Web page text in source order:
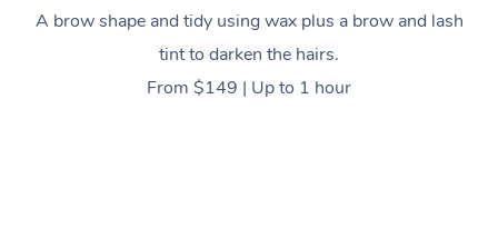
A brow shape and tidy using wax plus a brow and lash
tint to darken the hairs.
From $149 | Up to 1 hour
Myofascial Release
Lomi Lomi Massage